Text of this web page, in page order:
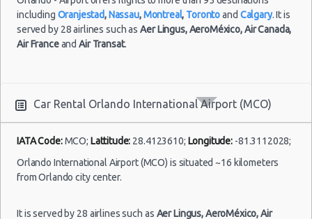
including Oranjestad,Nassau, Montreal, Torontoand Calgary. It is
served by 28 airlines such asAer Lingus, AeroMéxico,Air Canada,
Air FranceandAir Transat.
Car Rental Orlando International Airport (MCO)
IATA Code:MCO; Lattitude: 28.4123610; Longitude: -81.3112028;
Orlando International Airport (MCO) is situated ~16 kilometers
from Orlando city center.
It is served by 28 airlines such as Aer Lingus,AeroMéxico,Air